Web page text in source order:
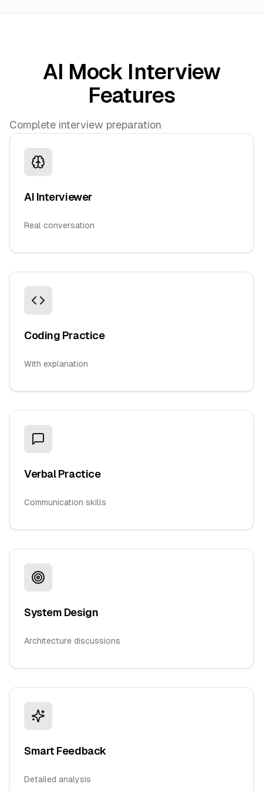
AI Mock Interview
Features
Complete interview preparation
AI Interviewer
Real conversation
Coding Practice
With explanation
Verbal Practice
Communication skills
System Design
Architecture discussions
Smart Feedback
Detailed analysis